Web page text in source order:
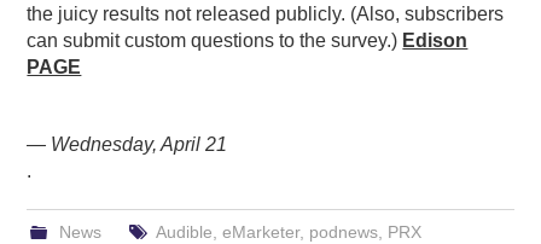
the juicy results not released publicly. (Also, subscribers
can submit custom questions to the survey.) Edison
PAGE
— Wednesday, April 21
.
News Audible eMarketer, podnews, PRX